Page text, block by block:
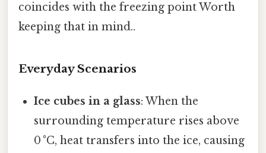
coincides with the freezing point Worth
keeping that in mind..
Everyday Scenarios
Ice cubes in a glass: When the
surrounding temperature rises above
0 °C, heat transfers into the ice, causing